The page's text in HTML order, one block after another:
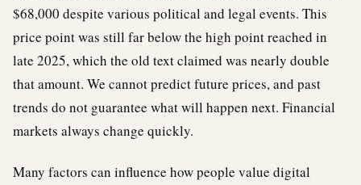
$68,000 despite various political and legal events. This
price point was still far below the high point reached in
late 2025, which the old text claimed was nearly double
that amount. We cannot predict future prices, and past
trends do not guarantee what will happen next. Financial
markets always change quickly.
Many factors can influence how people value digital